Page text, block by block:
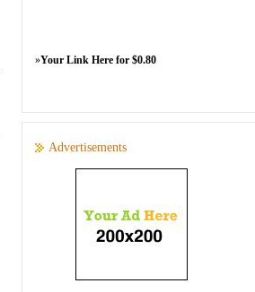
»Your Link Here for $0.80
Advertisements